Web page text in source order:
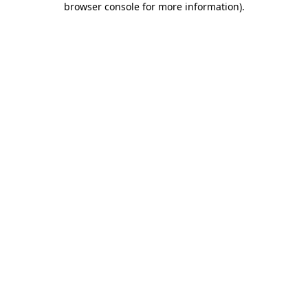
browser console for more information).